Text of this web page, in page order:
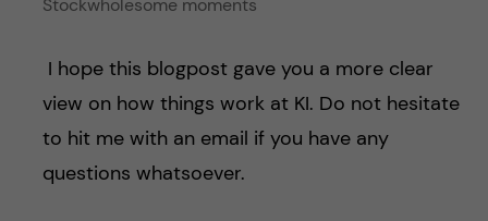
I hope this blogpost gave you a more clear
view on how things work at KI. Do not hesitate
to hit me with an email if you have any
questions whatsoever.